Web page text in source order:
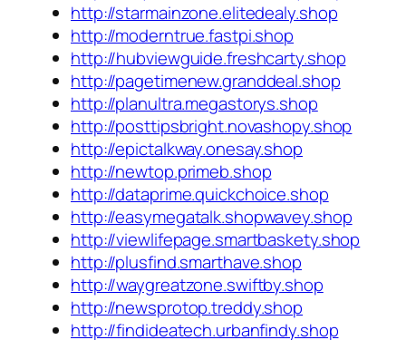
http://starmainzone.elitedealy.shop
http://moderntrue.fastpi.shop
http://hubviewguide.freshcarty.shop
http://pagetimenew.granddeal.shop
http://planultra.megastorys.shop
http://posttipsbright.novashopy.shop
http://epictalkway.onesay.shop
http://newtop.primeb.shop
http://dataprime.quickchoice.shop
http://easymegatalk.shopwavey.shop
http://viewlifepage.smartbaskety.shop
http://plusfind.smarthave.shop
http://waygreatzone.swiftby.shop
http://newsprotop.treddy.shop
http://findideatech.urbanfindy.shop